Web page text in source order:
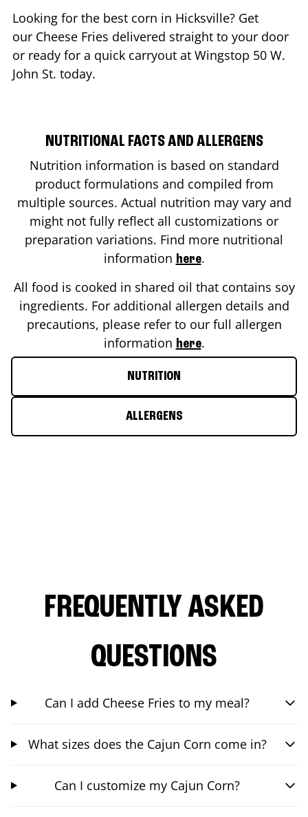
Looking for the best corn in Hicksville? Get
our Cheese Fries delivered straight to your door
or ready for a quick carryout at Wingstop 50 W.
John St. today.
NUTRITIONAL FACTS AND ALLERGENS
Nutrition information is based on standard
product formulations and compiled from
multiple sources. Actual nutrition may vary and
might not fully reflect all customizations or
preparation variations. Find more nutritional
information here.
All food is cooked in shared oil that contains soy
ingredients. For additional allergen details and
precautions, please refer to our full allergen
information here.
NUTRITION
ALLERGENS
FREQUENTLY ASKED
QUESTIONS
Can I add Cheese Fries to my meal?
What sizes does the Cajun Corn come in?
Can I customize my Cajun Corn?